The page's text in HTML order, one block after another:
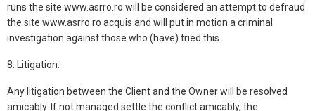
runs the site www.asrro.ro will be considered an attempt to defraud
the site www.asrro.ro acquis and will put in motion a criminal
investigation against those who (have) tried this.
8. Litigation:
Any litigation between the Client and the Owner will be resolved
amicably. If not managed settle the conflict amicably, the